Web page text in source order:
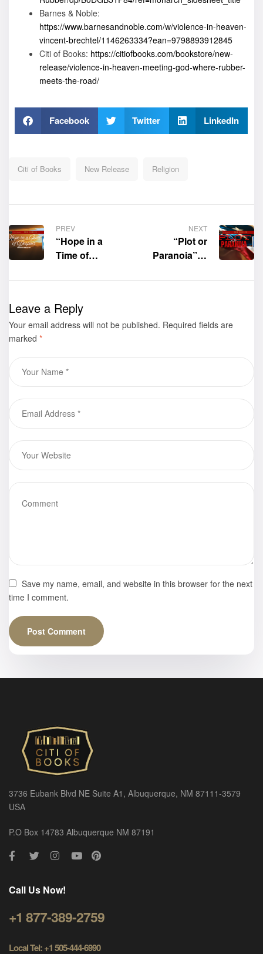
Barnes & Noble:
https://www.barnesandnoble.com/w/violence-in-heaven-
vincent-brechtel/1146263334?ean=9798893912845
Citi of Books: https://citiofbooks.com/bookstore/new-
release/violence-in-heaven-meeting-god-where-rubber-
meets-the-road/
Facebook Twitter LinkedIn
Citi of Books New Release Religion
PREV
“Hope in a
Time of
Caregiver’s
Faith” by
Patricia
available for
NEXT
“Plot or
Paranoia” is
for purchase
Leave a Reply
Your email address will not be published. Required fields are
marked *
Save my name, email, and website in this browser for the next
time I comment.
3736 Eubank Blvd NE Suite A1, Albuquerque, NM 87111-3579
USA
P.O Box 14783 Albuquerque NM 87191
Call Us Now!
+1 877-389-2759
Local Tel: +1 505-444-6990